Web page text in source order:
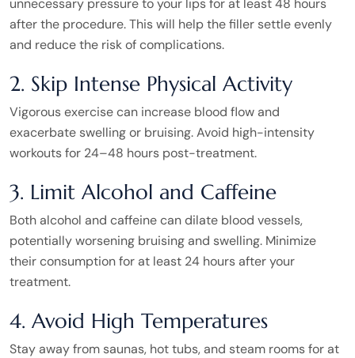
unnecessary pressure to your lips for at least 48 hours
after the procedure. This will help the filler settle evenly
and reduce the risk of complications.
2. Skip Intense Physical Activity
Vigorous exercise can increase blood flow and
exacerbate swelling or bruising. Avoid high-intensity
workouts for 24–48 hours post-treatment.
3. Limit Alcohol and Caffeine
Both alcohol and caffeine can dilate blood vessels,
potentially worsening bruising and swelling. Minimize
their consumption for at least 24 hours after your
treatment.
4. Avoid High Temperatures
Stay away from saunas, hot tubs, and steam rooms for at